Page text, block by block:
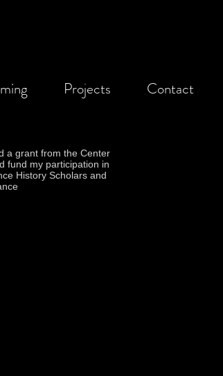
Projects Contact
a grant from the Center
fund my participation in
History Scholars and